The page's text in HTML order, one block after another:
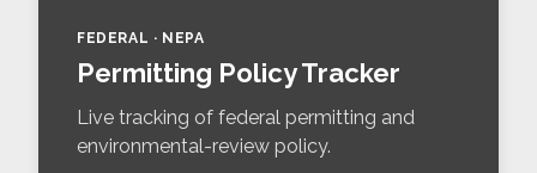
FEDERAL · NEPA
Permitting Policy Tracker
Live tracking of federal permitting and
environmental-review policy.